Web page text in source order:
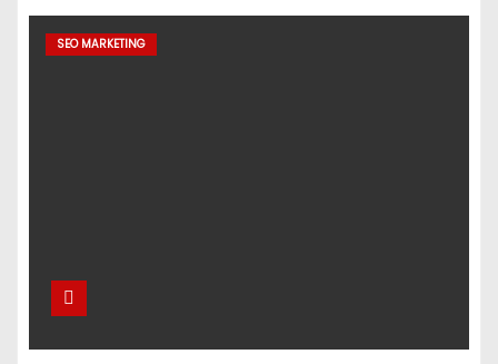
SEO MARKETING